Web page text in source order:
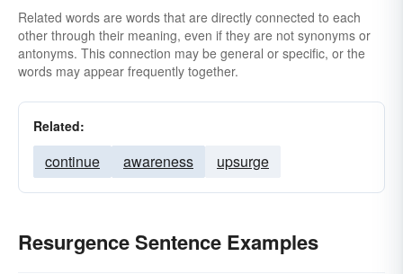
Related words are words that are directly connected to each
other through their meaning, even if they are not synonyms or
antonyms. This connection may be general or specific, or the
words may appear frequently together.
Related:
continue awareness upsurge
Resurgence Sentence Examples